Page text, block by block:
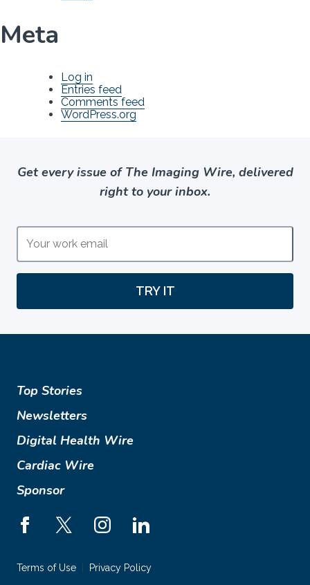
Meta
Log in
Entries feed
Comments feed
WordPress.org
Get every issue of The Imaging Wire, delivered
right to your inbox.
TRY IT
Top Stories
Newsletters
Digital Health Wire
Cardiac Wire
Sponsor
Terms of Use Privacy Policy